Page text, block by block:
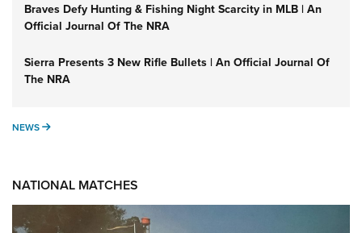
Braves Defy Hunting & Fishing Night Scarcity in MLB | An
Official Journal Of The NRA
Sierra Presents 3 New Rifle Bullets | An Official Journal Of
The NRA
NEWS NEWS
NATIONAL MATCHES